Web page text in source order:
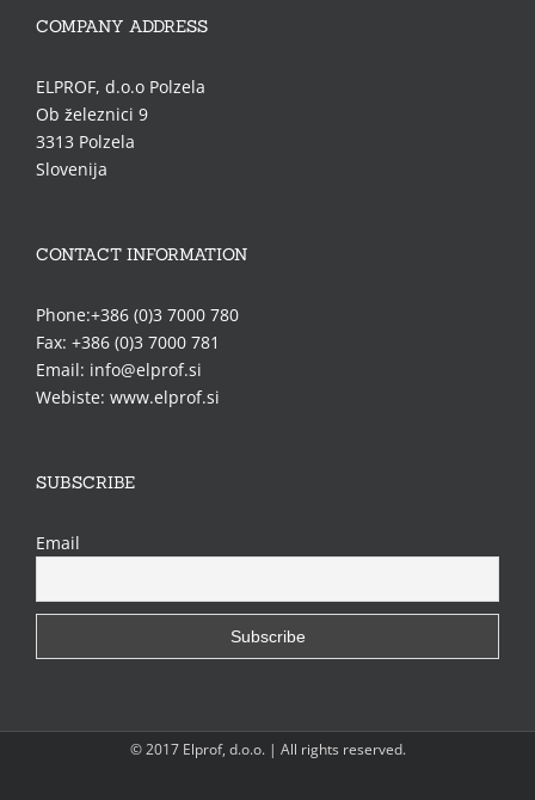
COMPANY ADDRESS
ELPROF, d.o.o Polzela
Ob železnici 9
3313 Polzela
Slovenija
CONTACT INFORMATION
Phone:+386 (0)3 7000 780
Fax: +386 (0)3 7000 781
Email: info@elprof.si
Webiste: www.elprof.si
SUBSCRIBE
Email
© 2017 Elprof, d.o.o. | All rights reserved.